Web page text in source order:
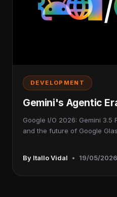
DEVELOPMENT
Gemini's Agentic
Google I/O 2026: Gemini 3.5
and the future of Google
By Itallo Vidal • 19/05/2026